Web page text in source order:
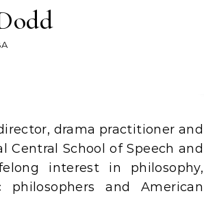
School of Speech and
interest in philosophy,
and American